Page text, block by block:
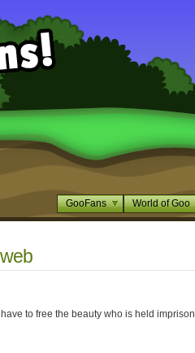
GooFans World of Goo
to free the beauty who is held